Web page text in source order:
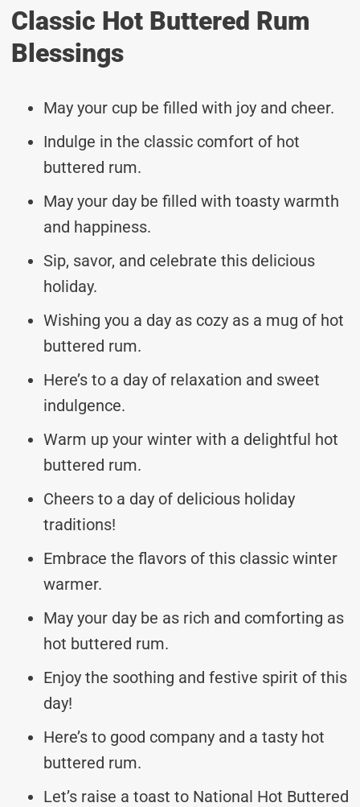
Classic Hot Buttered Rum
Blessings
May your cup be filled with joy and cheer.
Indulge in the classic comfort of hot
buttered rum.
May your day be filled with toasty warmth
and happiness.
Sip, savor, and celebrate this delicious
holiday.
Wishing you a day as cozy as a mug of hot
buttered rum.
Here’s to a day of relaxation and sweet
indulgence.
Warm up your winter with a delightful hot
buttered rum.
Cheers to a day of delicious holiday
traditions!
Embrace the flavors of this classic winter
warmer.
May your day be as rich and comforting as
hot buttered rum.
Enjoy the soothing and festive spirit of this
day!
Here’s to good company and a tasty hot
buttered rum.
Let’s raise a toast to National Hot Buttered